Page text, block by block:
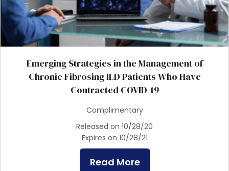
Emerging Strategies in the Management of
Chronic Fibrosing ILD Patients Who Have
Contracted COVID-19
Complimentary
Released on 10/28/20
Expires on 10/28/21
Read More